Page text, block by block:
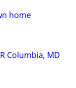
home
Columbia, MD